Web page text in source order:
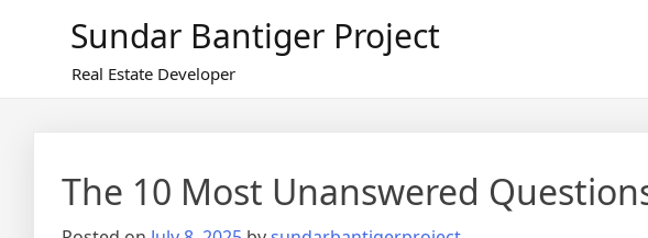
Sundar Bantiger Project
Real Estate Developer
The 10 Most Unanswered